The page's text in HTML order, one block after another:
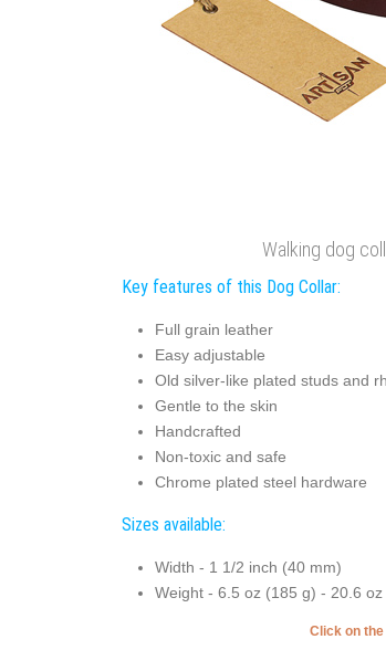
Walking dog
Key features of this Dog Collar:
Full grain leather
Easy adjustable
Old silver-like plated studs and
Gentle to the skin
Handcrafted
Non-toxic and safe
Chrome plated steel hardware
Sizes available:
Width - 1 1/2 inch (40 mm)
Weight - 6.5 oz (185 g) - 20.6
Click on